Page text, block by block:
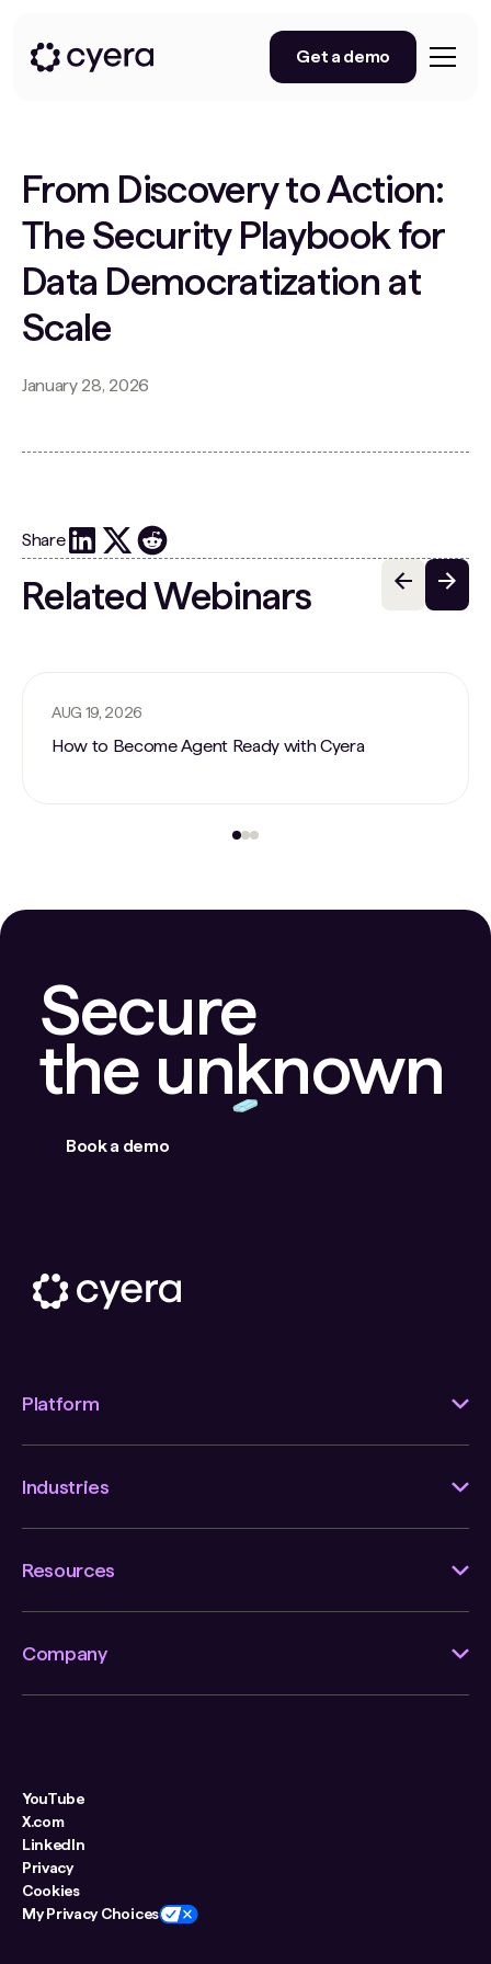
Get a demo
From Discovery to Action:
The Security Playbook for
Data Democratization at
Scale
January 28, 2026
Share
Related Webinars
AUG 19, 2026
How to Become Agent Ready with Cyera
Secure
the unknown
Book a demo
Platform
Industries
Resources
Company
YouTube
X.com
LinkedIn
Privacy
Cookies
My Privacy Choices